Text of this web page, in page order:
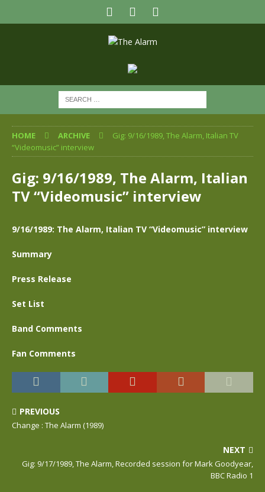
HOME ARCHIVE
Gig: 9/16/1989, The Alarm, Italian TV
“Videomusic” interview
Gig: 9/16/1989, The Alarm, Italian
TV “Videomusic” interview
9/16/1989: The Alarm, Italian TV “Videomusic” interview
Summary
Press Release
Set List
Band Comments
Fan Comments
PREVIOUS
Change : The Alarm (1989)
NEXT
Gig: 9/17/1989, The Alarm, Recorded session for Mark Goodyear,
BBC Radio 1